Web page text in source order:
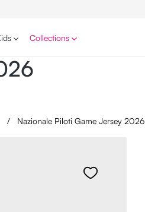
Collections
/ Nazionale Piloti Game Jersey 2026